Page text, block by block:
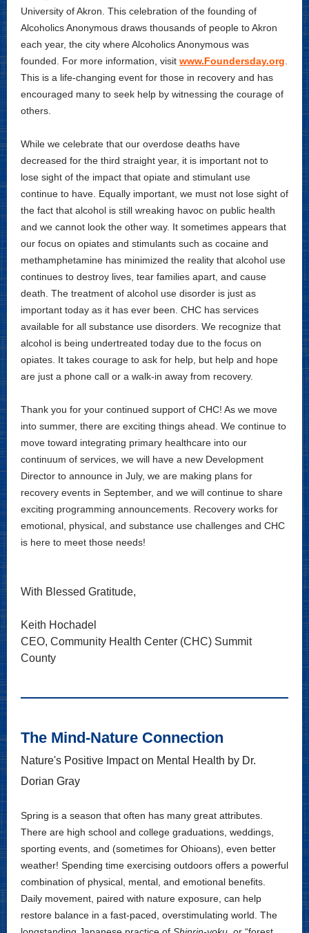
University of Akron. This celebration of the founding of
Alcoholics Anonymous draws thousands of people to Akron
each year, the city where Alcoholics Anonymous was
founded. For more information, visit www.Foundersday.org
This is a life-changing event for those in recovery and has
encouraged many to seek help by witnessing the courage of
others.
While we celebrate that our overdose deaths have
decreased for the third straight year, it is important not to
lose sight of the impact that opiate and stimulant use
continue to have. Equally important, we must not lose sight of
the fact that alcohol is still wreaking havoc on public health
and we cannot look the other way. It sometimes appears that
our focus on opiates and stimulants such as cocaine and
methamphetamine has minimized the reality that alcohol use
continues to destroy lives, tear families apart, and cause
death. The treatment of alcohol use disorder is just as
important today as it has ever been. CHC has services
available for all substance use disorders. We recognize that
alcohol is being undertreated today due to the focus on
opiates. It takes courage to ask for help, but help and hope
are just a phone call or a walk-in away from recovery.
Thank you for your continued support of CHC! As we move
into summer, there are exciting things ahead. We continue to
move toward integrating primary healthcare into our
continuum of services, we will have a new Development
Director to announce in July, we are making plans for
recovery events in September, and we will continue to share
exciting programming announcements. Recovery works for
emotional, physical, and substance use challenges and CHC
is here to meet those needs!
With Blessed Gratitude,
Keith Hochadel
CEO, Community Health Center (CHC) Summit
County
The Mind-Nature Connection
Nature's Positive Impact on Mental Health by Dr.
Dorian Gray
Spring is a season that often has many great attributes.
There are high school and college graduations, weddings,
sporting events, and (sometimes for Ohioans), even better
weather! Spending time exercising outdoors offers a powerful
combination of physical, mental, and emotional benefits.
Daily movement, paired with nature exposure, can help
restore balance in a fast-paced, overstimulating world. The